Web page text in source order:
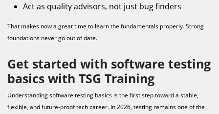
Act as quality advisors, not just bug finders
That makes now a great time to learn the fundamentals properly. Strong
foundations never go out of date.
Get started with software testing
basics with TSG Training
Understanding software testing basics is the first step toward a stable,
flexible, and future-proof tech career. In 2026, testing remains one of the